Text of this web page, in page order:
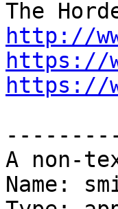
http://
https://
https://
A non-
Name: